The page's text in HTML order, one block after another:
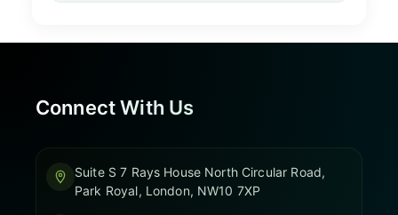
Connect With Us
Suite S 7 Rays House North Circular Road,
Park Royal, London, NW10 7XP